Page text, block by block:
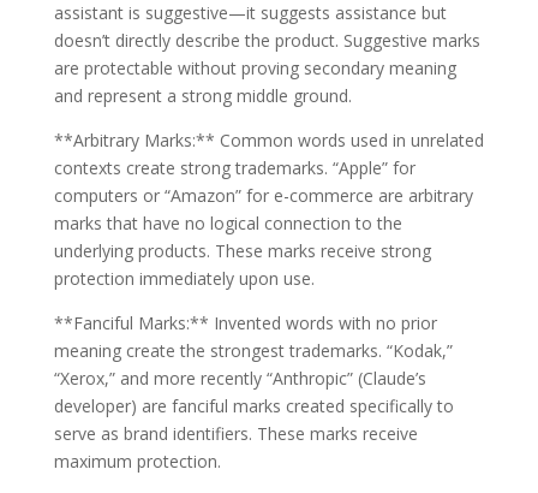
assistant is suggestive—it suggests assistance but
doesn’t directly describe the product. Suggestive marks
are protectable without proving secondary meaning
and represent a strong middle ground.
**Arbitrary Marks:** Common words used in unrelated
contexts create strong trademarks. “Apple” for
computers or “Amazon” for e-commerce are arbitrary
marks that have no logical connection to the
underlying products. These marks receive strong
protection immediately upon use.
**Fanciful Marks:** Invented words with no prior
meaning create the strongest trademarks. “Kodak,”
“Xerox,” and more recently “Anthropic” (Claude’s
developer) are fanciful marks created specifically to
serve as brand identifiers. These marks receive
maximum protection.